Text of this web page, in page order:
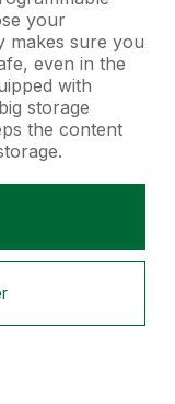
your
makes sure you
even in the
with
storage
the content